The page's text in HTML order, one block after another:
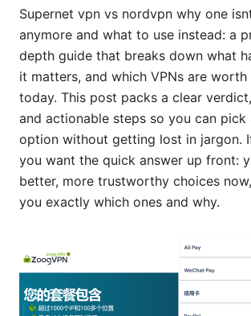
Supernet vpn vs nordvpn why one
anymore and what to use instead: a
depth guide that breaks down what
it matters, and which VPNs are
today. This post packs a clear
and actionable steps so you can pick
option without getting lost in jargon.
you want the quick answer up front:
better, more trustworthy choices
you exactly which ones and why.